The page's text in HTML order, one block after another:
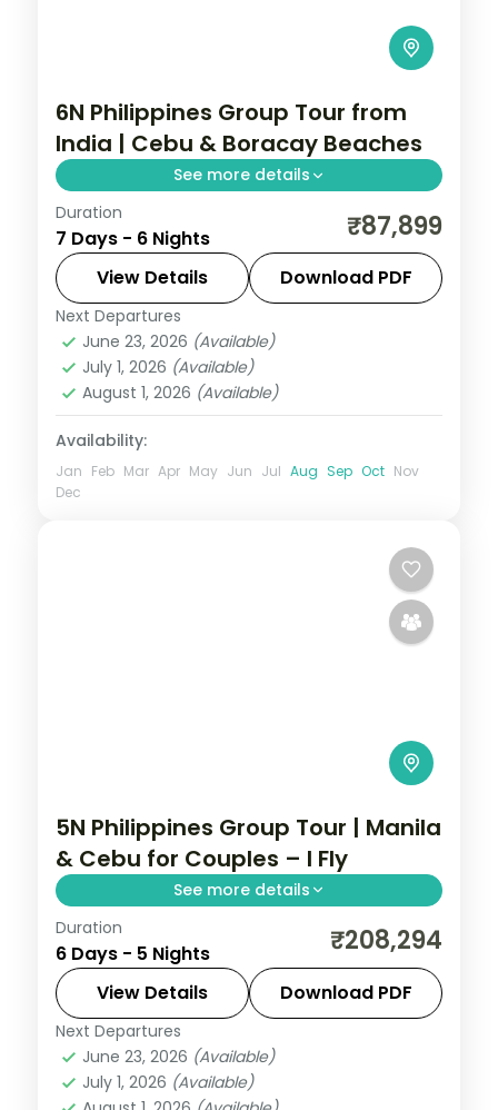
6N Philippines Group Tour from
India | Cebu & Boracay Beaches
See more details
Six Philippines nights pairing Cebu and
Boracay, from Magellan's Cross to White
Beach and island-hopping, across five
activities.
Boracay,Cebu City
2 People
Duration
7 Days - 6 Nights ₹87,899
View Details Download PDF
Next Departures
June 23, 2026 (Available)
July 1, 2026 (Available)
August 1, 2026 (Available)
Availability:
Jan Feb Mar Apr May Jun Jul Aug Sep Oct Nov
Dec
5N Philippines Group Tour | Manila
& Cebu for Couples – I Fly
See more details
Five Philippines nights for couples across
Manila and Cebu, from Intramuros to
Magellan's Cross and Cebu's beaches.
Cebu City,Metro Manila
2 People
Duration
6 Days - 5 Nights ₹208,294
View Details Download PDF
Next Departures
June 23, 2026 (Available)
July 1, 2026 (Available)